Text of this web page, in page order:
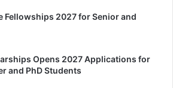
Fellowships 2027 for Senior and
Opens 2027 Applications for
and PhD Students